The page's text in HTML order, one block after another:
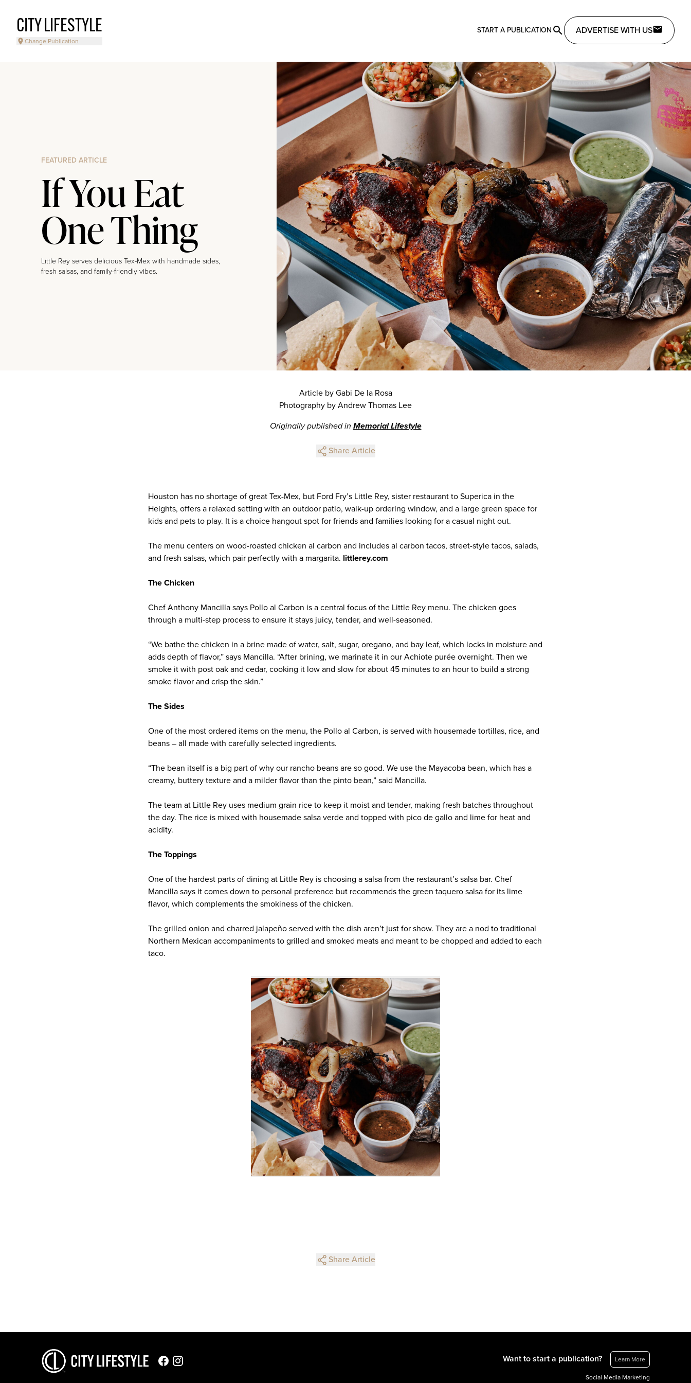
CITY LIFESTYLE
Change Publication
START A PUBLICATION ADVERTISE WITH US
FEATURED ARTICLE
If You Eat
One Thing
Little Rey serves delicious Tex-Mex with handmade sides,
fresh salsas, and family-friendly vibes.
Article by Gabi De la Rosa
Photography by Andrew Thomas Lee
Originally published in Memorial Lifestyle
Share Article
Houston has no shortage of great Tex-Mex, but Ford Fry’s Little Rey, sister restaurant to Superica in the
Heights, offers a relaxed setting with an outdoor patio, walk-up ordering window, and a large green space for
kids and pets to play. It is a choice hangout spot for friends and families looking for a casual night out.
The menu centers on wood-roasted chicken al carbon and includes al carbon tacos, street-style tacos, salads,
and fresh salsas, which pair perfectly with a margarita. littlerey.com
The Chicken
Chef Anthony Mancilla says Pollo al Carbon is a central focus of the Little Rey menu. The chicken goes
through a multi-step process to ensure it stays juicy, tender, and well-seasoned.
“We bathe the chicken in a brine made of water, salt, sugar, oregano, and bay leaf, which locks in moisture and
adds depth of flavor,” says Mancilla. “After brining, we marinate it in our Achiote purée overnight. Then we
smoke it with post oak and cedar, cooking it low and slow for about 45 minutes to an hour to build a strong
smoke flavor and crisp the skin.”
The Sides
One of the most ordered items on the menu, the Pollo al Carbon, is served with housemade tortillas, rice, and
beans – all made with carefully selected ingredients.
“The bean itself is a big part of why our rancho beans are so good. We use the Mayacoba bean, which has a
creamy, buttery texture and a milder flavor than the pinto bean,” said Mancilla.
The team at Little Rey uses medium grain rice to keep it moist and tender, making fresh batches throughout
the day. The rice is mixed with housemade salsa verde and topped with pico de gallo and lime for heat and
acidity.
The Toppings
One of the hardest parts of dining at Little Rey is choosing a salsa from the restaurant’s salsa bar. Chef
Mancilla says it comes down to personal preference but recommends the green taquero salsa for its lime
flavor, which complements the smokiness of the chicken.
The grilled onion and charred jalapeño served with the dish aren’t just for show. They are a nod to traditional
Northern Mexican accompaniments to grilled and smoked meats and meant to be chopped and added to each
taco.
Share Article
Want to start a publication? Learn More
Social Media Marketing